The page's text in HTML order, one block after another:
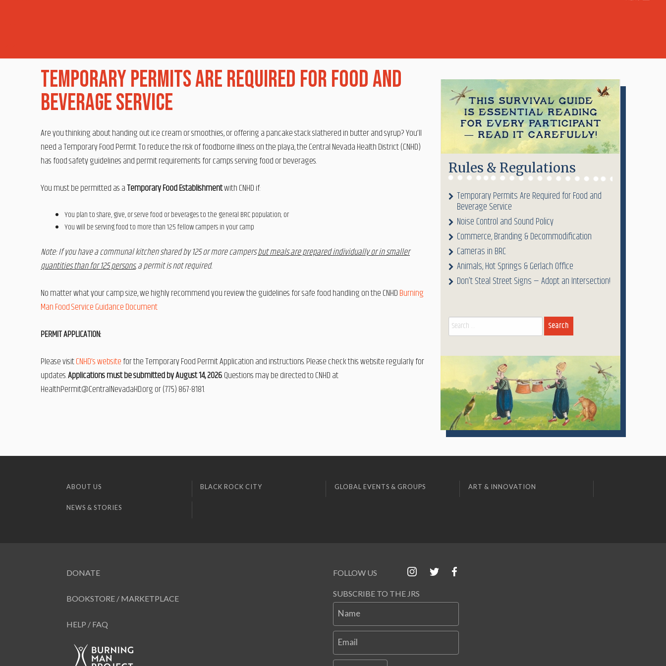
Temporary Permits Are Required for Food and
Beverage Service
Are you thinking about handing out ice cream or smoothies, or offering a pancake stack slathered in butter and syrup? You’ll
need a Temporary Food Permit. To reduce the risk of foodborne illness on the playa, the Central Nevada Health District (CNHD)
has food safety guidelines and permit requirements for camps serving food or beverages.
You must be permitted as aTemporary Food Establishmentwith CNHD if:
You plan to share, give, or serve food or beverages to the general BRC population; or
You will be serving food to more than 125 fellow campers in your camp
Note: If you have a communal kitchen shared by 125 or more campersbut meals are prepared individually or in smaller
quantities than for 125 persons, a permit is not required.
No matter what your camp size, we highly recommend you review the guidelines for safe food handling on the CNHDBurning
Man Food Service Guidance Document
PERMIT APPLICATION:
Please visitCNHD’s websitefor the Temporary Food Permit Application and instructions. Please check this website regularly for
updates.Applications must be submitted by August 14, 2026. Questions may be directed to CNHD at
HealthPermit@CentralNevadaHD.org or (775) 867-8181.
Rules & Regulations
Temporary Permits Are Required for Food and
Beverage Service
Noise Control and Sound Policy
Commerce, Branding & Decommodification
Cameras in BRC
Animals, Hot Springs & Gerlach Office
Don’t Steal Street Signs — Adopt an Intersection!
Search
for:
ABOUT US BLACK ROCK CITY GLOBAL EVENTS & GROUPS ART & INNOVATION
NEWS & STORIES
DONATE
BOOKSTORE / MARKETPLACE
HELP / FAQ
FOLLOW US
SUBSCRIBE TO THE JRS
Name
Email